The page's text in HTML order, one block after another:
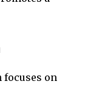
focuses on